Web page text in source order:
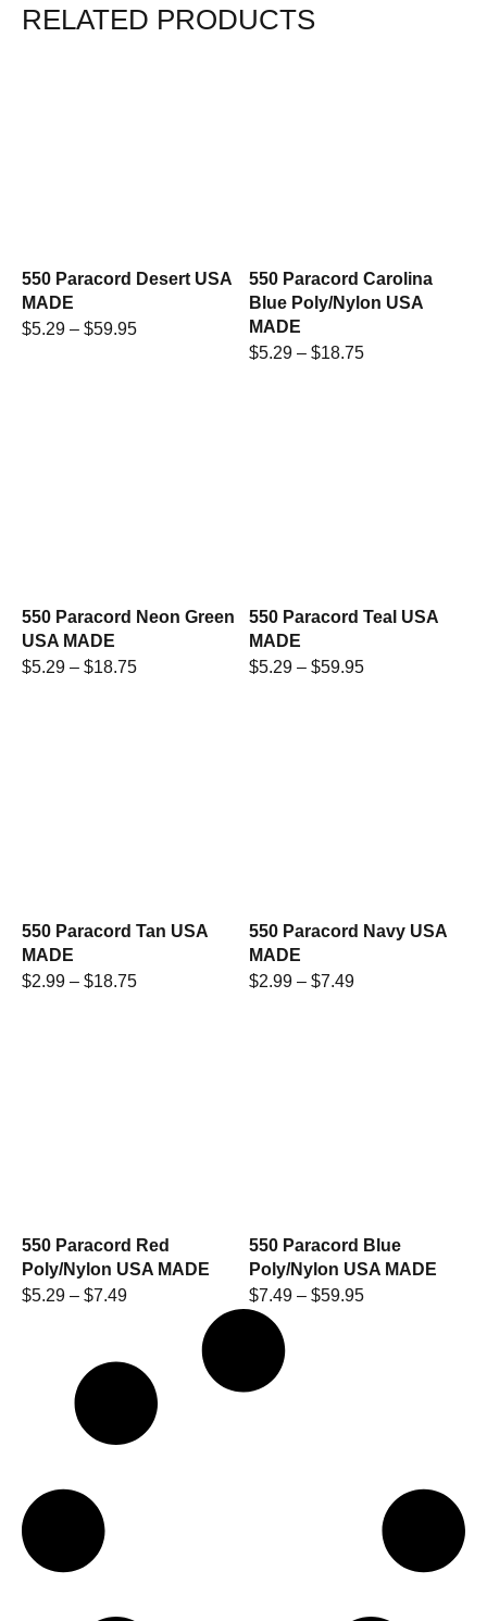
RELATED PRODUCTS
550 Paracord Desert USA
MADE
$5.29 – $59.95
550 Paracord Carolina
Blue Poly/Nylon USA
MADE
$5.29 – $18.75
550 Paracord Neon Green
USA MADE
$5.29 – $18.75
550 Paracord Teal USA
MADE
$5.29 – $59.95
550 Paracord Tan USA
MADE
$2.99 – $18.75
550 Paracord Navy USA
MADE
$2.99 – $7.49
550 Paracord Red
Poly/Nylon USA MADE
$5.29 – $7.49
550 Paracord Blue
Poly/Nylon USA MADE
$7.49 – $59.95